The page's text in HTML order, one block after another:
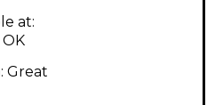
at:
OK
Great